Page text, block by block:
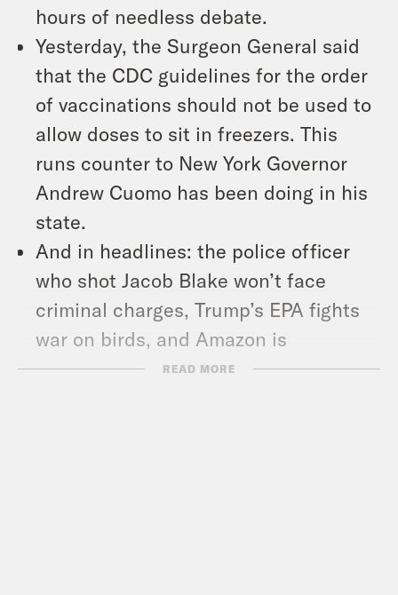
hours of needless debate.
Yesterday, the Surgeon General said
that the CDC guidelines for the order
of vaccinations should not be used to
allow doses to sit in freezers. This
runs counter to New York Governor
Andrew Cuomo has been doing in his
state.
And in headlines: the police officer
who shot Jacob Blake won’t face
criminal charges, Trump’s EPA fights
war on birds, and Amazon is
disrupting shirts.READ MORE